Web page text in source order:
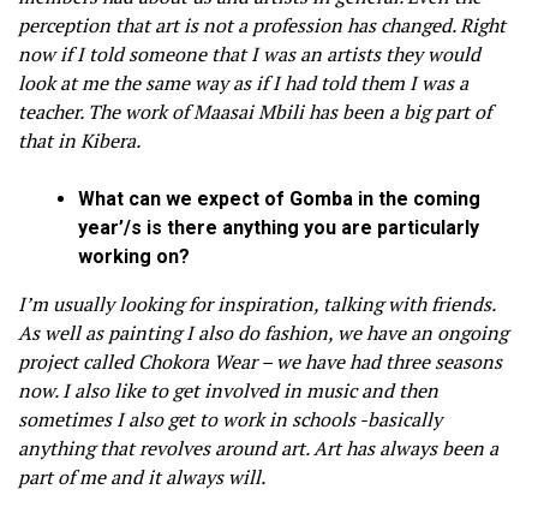
perception that art is not a profession has changed. Right
now if I told someone that I was an artists they would
look at me the same way as if I had told them I was a
teacher. The work of Maasai Mbili has been a big part of
that in Kibera.
What can we expect of Gomba in the coming
year’/s is there anything you are particularly
working on?
I’m usually looking for inspiration, talking with friends.
As well as painting I also do fashion, we have an ongoing
project called Chokora Wear – we have had three seasons
now. I also like to get involved in music and then
sometimes I also get to work in schools -basically
anything that revolves around art. Art has always been a
part of me and it always will.